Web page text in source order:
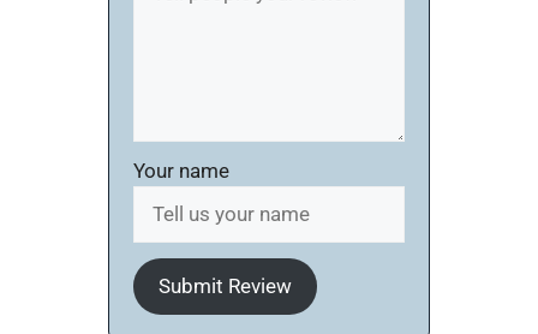
Your name
Submit Review